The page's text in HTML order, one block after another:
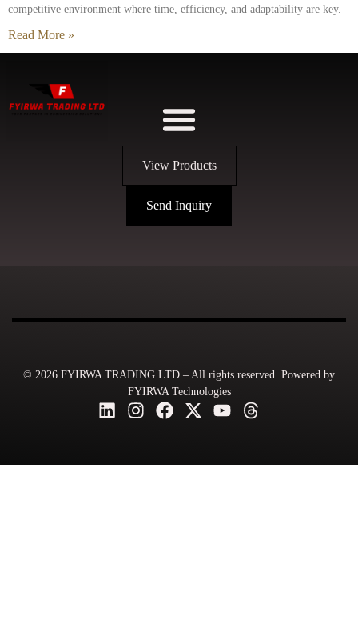
competitive environment where time, efficiency, and adaptability are key.
Read More »
View Products
Send Inquiry
© 2026 FYIRWA TRADING LTD – All rights reserved. Powered by
FYIRWA Technologies